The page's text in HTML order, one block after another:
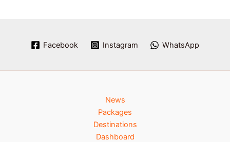
Facebook Instagram WhatsApp
News
Packages
Destinations
Dashboard